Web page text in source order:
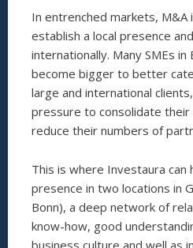
In entrenched markets,
establish a local presence
internationally. Many SMEs
become bigger to better
large and international
pressure to consolidate their
reduce their numbers of
This is where Investaura
presence in two locations in
Bonn), a deep network of
know-how, good
business culture and well as